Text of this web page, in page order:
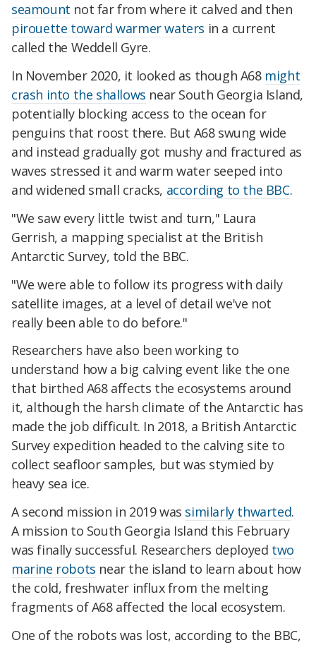
seamount not far from where it calved and then
pirouette toward warmer waters in a current
called the Weddell Gyre.
In November 2020, it looked as though A68 might
crash into the shallows near South Georgia Island,
potentially blocking access to the ocean for
penguins that roost there. But A68 swung wide
and instead gradually got mushy and fractured as
waves stressed it and warm water seeped into
and widened small cracks, according to the BBC.
"We saw every little twist and turn," Laura
Gerrish, a mapping specialist at the British
Antarctic Survey, told the BBC.
"We were able to follow its progress with daily
satellite images, at a level of detail we've not
really been able to do before."
Researchers have also been working to
understand how a big calving event like the one
that birthed A68 affects the ecosystems around
it, although the harsh climate of the Antarctic has
made the job difficult. In 2018, a British Antarctic
Survey expedition headed to the calving site to
collect seafloor samples, but was stymied by
heavy sea ice.
A second mission in 2019 was similarly thwarted.
A mission to South Georgia Island this February
was finally successful. Researchers deployed two
marine robots near the island to learn about how
the cold, freshwater influx from the melting
fragments of A68 affected the local ecosystem.
One of the robots was lost, according to the BBC,